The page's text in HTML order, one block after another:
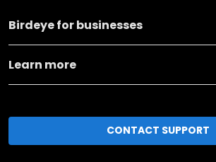
Birdeye for businesses
Learn more
CONTACT SUPPORT